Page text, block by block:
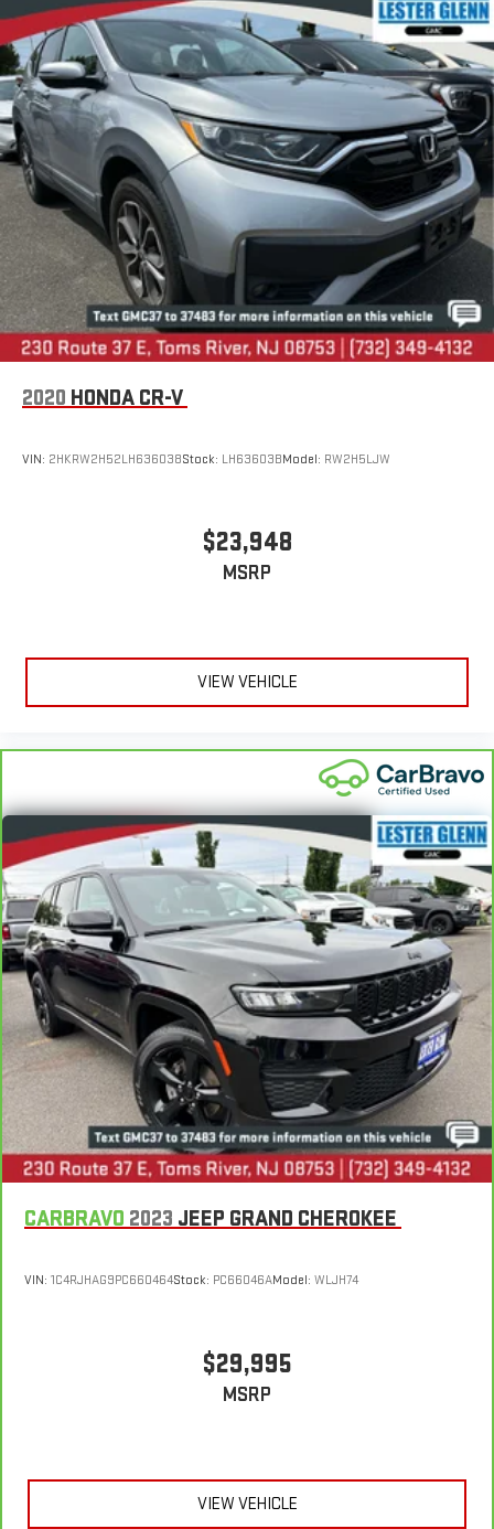
LESTER GLENN! Lester Glenn Mazda offers complimentary
loaner vehicles and shuttle service while your vehicle is in for
service with every pre-owned vehicle purchase! Call now for
more details:
Prices include all costs to be paid by a consumer, except for
licensing costs, registration fees and taxes. Pricing listed on
this vehicle is subject to change. Vehicle subject to availability.
Though every effort has been made to ensure accurate
information is displayed, we recommend confirming availability
and details prior to visit.
2020 HONDA CR-V
VIN: 2HKRW2H52LH636038Stock: LH63603BModel: RW2H5LJW
$23,948
MSRP
VIEW VEHICLE
CARBRAVO 2023 JEEP GRAND CHEROKEE
VIN: 1C4RJHAG9PC660464Stock: PC66046AModel: WLJH74
$29,995
MSRP
VIEW VEHICLE